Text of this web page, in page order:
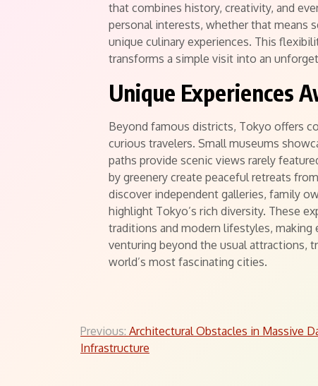
that combines history, creativity, and
personal interests, whether that means
unique culinary experiences. This
transforms a simple visit into an
Unique Experiences
Beyond famous districts, Tokyo offers
curious travelers. Small museums
paths provide scenic views rarely
by greenery create peaceful retreats
discover independent galleries, family
highlight Tokyo’s rich diversity. These
traditions and modern lifestyles,
venturing beyond the usual attractions,
world’s most fascinating cities.
Post
Previous: Architectural Obstacles in Massive
Infrastructure